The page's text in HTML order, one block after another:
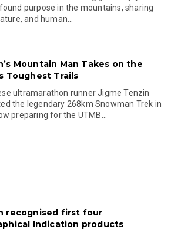
purpose in the mountains, sharing
and human...
Mountain Man Takes on the
Toughest Trails
ultramarathon runner Jigme Tenzin
the legendary 268km Snowman Trek in
preparing for the UTMB...
recognised first four
Indication products